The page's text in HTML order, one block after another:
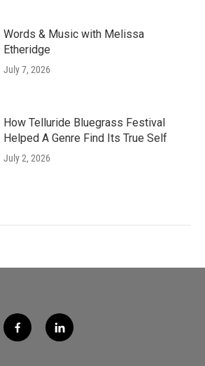
Words & Music with Melissa
Etheridge
July 7, 2026
How Telluride Bluegrass Festival
Helped A Genre Find Its True Self
July 2, 2026
f
a
l
i